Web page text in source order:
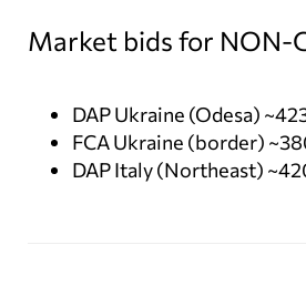
Market bids for NON-
DAP Ukraine (Odesa)
FCA Ukraine (border)
DAP Italy (Northeast)